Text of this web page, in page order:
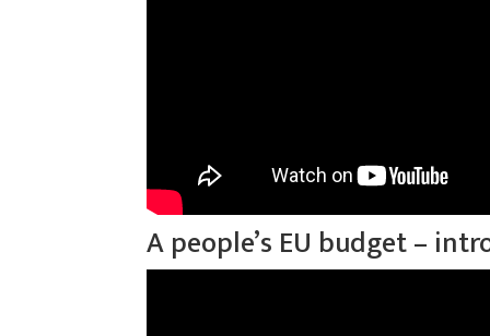
A people’s EU budget –